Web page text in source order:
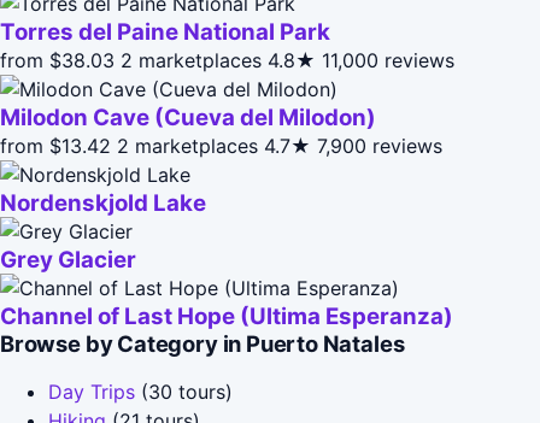
Torres del Paine National Park
from $38.03 2 marketplaces 4.8★ 11,000 reviews
Milodon Cave (Cueva del Milodon)
from $13.42 2 marketplaces 4.7★ 7,900 reviews
Nordenskjold Lake
Grey Glacier
Channel of Last Hope (Ultima Esperanza)
Browse by Category in Puerto Natales
Day Trips (30 tours)